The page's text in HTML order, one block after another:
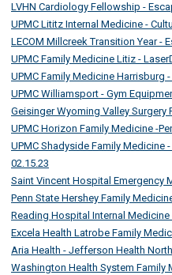
LVHN Cardiology Fellowship -
UPMC Lititz Internal Medicine -
LECOM Millcreek Transition Year -
UPMC Family Medicine Litiz -
UPMC Family Medicine Harrisburg
UPMC Williamsport - Gym
Geisinger Wyoming Valley Surgery
UPMC Horizon Family Medicine -
UPMC Shadyside Family Medicine
02.15.23
Saint Vincent Hospital Emergency
Penn State Hershey Family
Reading Hospital Internal Medicine
Excela Health Latrobe Family
Aria Health - Jefferson Health
Washington Health System Family